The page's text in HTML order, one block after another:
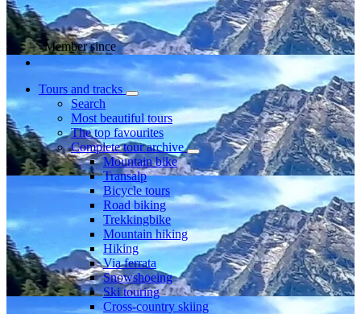
Member since
Tours and tracks
Search
Most beautiful tours
The top favourites
Complete tour archive
Mountain bike
Transalp
Bicycle tours
Road biking
Trekkingbike
Mountain hiking
Hiking
Via ferrata
Snowshoeing
Ski touring
Cross-country skiing